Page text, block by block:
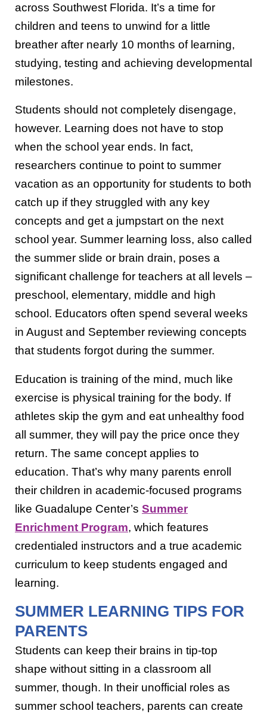
across Southwest Florida. It’s a time for
children and teens to unwind for a little
breather after nearly 10 months of learning,
studying, testing and achieving developmental
milestones.
Students should not completely disengage,
however. Learning does not have to stop
when the school year ends. In fact,
researchers continue to point to summer
vacation as an opportunity for students to both
catch up if they struggled with any key
concepts and get a jumpstart on the next
school year. Summer learning loss, also called
the summer slide or brain drain, poses a
significant challenge for teachers at all levels –
preschool, elementary, middle and high
school. Educators often spend several weeks
in August and September reviewing concepts
that students forgot during the summer.
Education is training of the mind, much like
exercise is physical training for the body. If
athletes skip the gym and eat unhealthy food
all summer, they will pay the price once they
return. The same concept applies to
education. That’s why many parents enroll
their children in academic-focused programs
like Guadalupe Center’s Summer
Enrichment Program, which features
credentialed instructors and a true academic
curriculum to keep students engaged and
learning.
SUMMER LEARNING TIPS FOR
PARENTS
Students can keep their brains in tip-top
shape without sitting in a classroom all
summer, though. In their unofficial roles as
summer school teachers, parents can create